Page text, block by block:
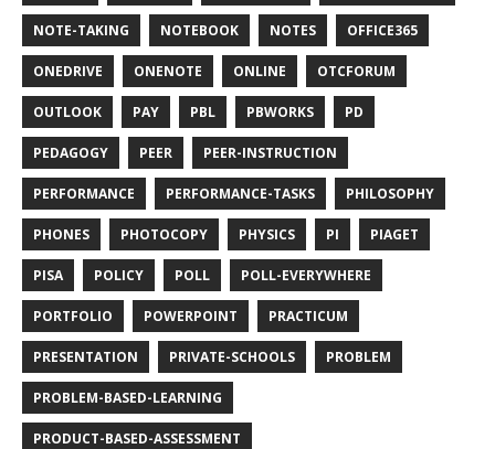
NOTE-TAKING NOTEBOOK NOTES OFFICE365
ONEDRIVE ONENOTE ONLINE OTCFORUM
OUTLOOK PAY PBL PBWORKS PD
PEDAGOGY PEER PEER-INSTRUCTION
PERFORMANCE PERFORMANCE-TASKS PHILOSOPHY
PHONES PHOTOCOPY PHYSICS PI PIAGET
PISA POLICY POLL POLL-EVERYWHERE
PORTFOLIO POWERPOINT PRACTICUM
PRESENTATION PRIVATE-SCHOOLS PROBLEM
PROBLEM-BASED-LEARNING
PRODUCT-BASED-ASSESSMENT